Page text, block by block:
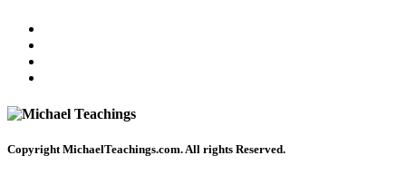
Copyright MichaelTeachings.com. All rights Reserved.